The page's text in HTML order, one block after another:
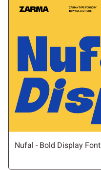
Nufal - Bold Display Font